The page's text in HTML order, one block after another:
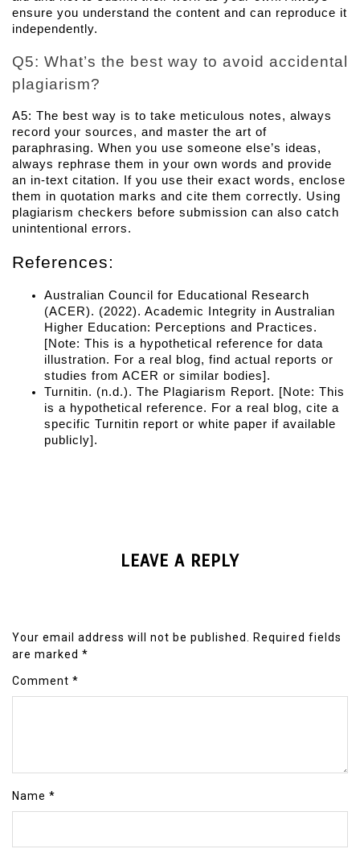
ensure you understand the content and can reproduce it
independently.
Q5: What’s the best way to avoid accidental
plagiarism?
A5: The best way is to take meticulous notes, always
record your sources, and master the art of
paraphrasing. When you use someone else’s ideas,
always rephrase them in your own words and provide
an in-text citation. If you use their exact words, enclose
them in quotation marks and cite them correctly. Using
plagiarism checkers before submission can also catch
unintentional errors.
References:
Australian Council for Educational Research
(ACER). (2022). Academic Integrity in Australian
Higher Education: Perceptions and Practices.
[Note: This is a hypothetical reference for data
illustration. For a real blog, find actual reports or
studies from ACER or similar bodies].
Turnitin. (n.d.). The Plagiarism Report. [Note: This
is a hypothetical reference. For a real blog, cite a
specific Turnitin report or white paper if available
publicly].
LEAVE A REPLY
Your email address will not be published.
Required fields
are marked *
Comment *
Name *